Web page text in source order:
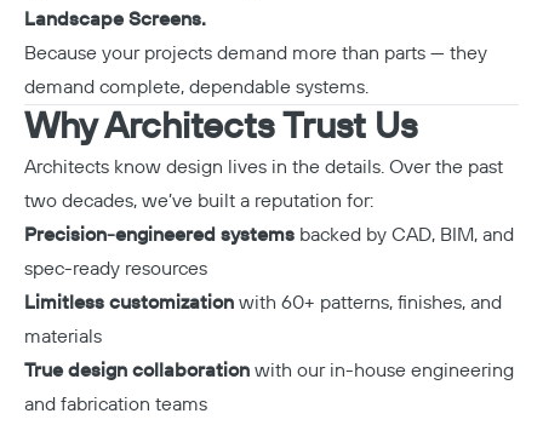
Landscape Screens.
Because your projects demand more than parts — they
demand complete, dependable systems.
Why Architects Trust Us
Architects know design lives in the details. Over the past
two decades, we’ve built a reputation for:
Precision-engineered systems backed by CAD, BIM, and
spec-ready resources
Limitless customization with 60+ patterns, finishes, and
materials
True design collaboration with our in-house engineering
and fabrication teams